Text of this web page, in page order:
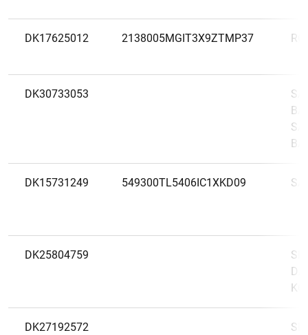
DK17625012 2138005MGIT3X9ZTMP37
DK30733053
DK15731249 549300TL5406IC1XKD09
DK25804759
DK27192572